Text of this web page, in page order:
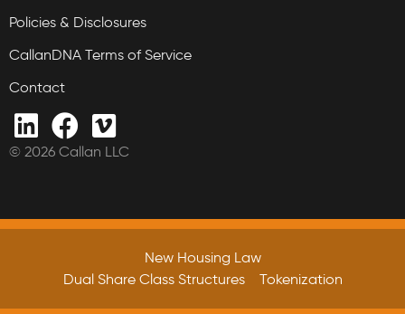
Policies & Disclosures
CallanDNA Terms of Service
Contact
© 2026 Callan LLC
New Housing Law
Dual Share Class Structures
Tokenization